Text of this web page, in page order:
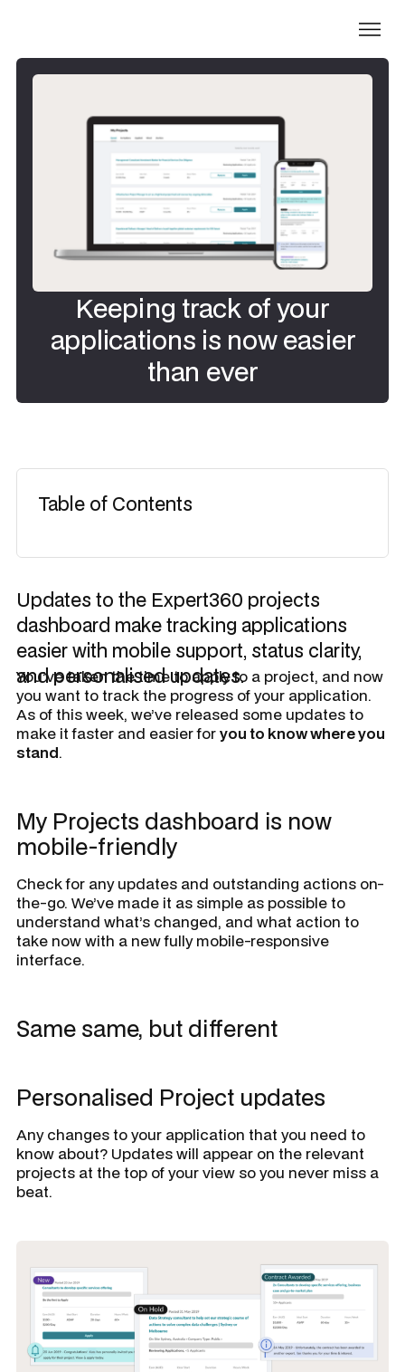
Keeping track of your
applications is now easier
than ever
Table of Contents
Updates to the Expert360 projects
dashboard make tracking applications
easier with mobile support, status clarity,
and personalised updates.
​You’ve taken the time to apply to a project, and now
you want to track the progress of your application.
As of this week, we’ve released some updates to
make it faster and easier foryou to know where you
stand.
My Projects dashboard is now
mobile-friendly
Check for any updates and outstanding actions on-
the-go. We’ve made it as simple as possible to
understand what’s changed, and what action to
take now with a new fully mobile-responsive
interface.
Same same, but different
Personalised Project updates
Any changes to your application that you need to
know about? Updates will appear on the relevant
projects at the top of your view so you never miss a
beat.